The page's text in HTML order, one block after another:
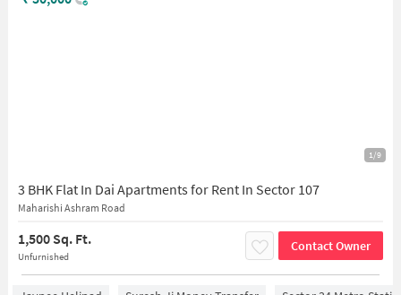
1/9
3 BHK Flat In Dai Apartments for Rent In Sector 107
Maharishi Ashram Road
1,500 Sq. Ft.
Unfurnished
Contact Owner